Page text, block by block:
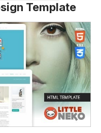
Template